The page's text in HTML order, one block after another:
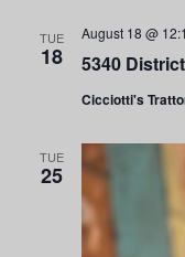
TUE
18 5340
August 18 @
Cicciotti's
TUE
25